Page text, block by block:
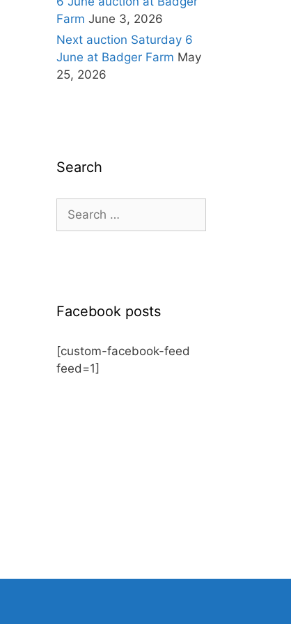
Farm June 3, 2026
Next auction Saturday 6
June at Badger Farm May
25, 2026
Search
for:
Facebook posts
[custom-facebook-feed
feed=1]